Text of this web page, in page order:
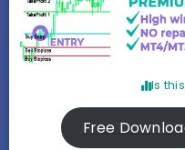
Is
Free